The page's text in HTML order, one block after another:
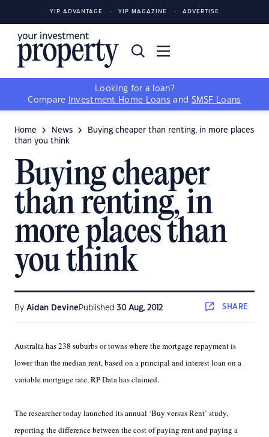
YIP ADVANTAGE YIP MAGAZINE ADVERTISE
Looking for a loan?
Compare
Investment Home Loans and SMSF Loans
Home News
Buying cheaper than renting, in more places
than you think
Buying cheaper
than renting, in
more places than
you think
By Aidan Devine Published 30 Aug, 2012 SHARE
Australia has 238 suburbs or towns where the mortgage repayment is
lower than the median rent, based on a principal and interest loan on a
variable mortgage rate, RP Data has claimed.
The researcher today launched its annual ‘Buy versus Rent’ study,
reporting the difference between the cost of paying rent and paying a